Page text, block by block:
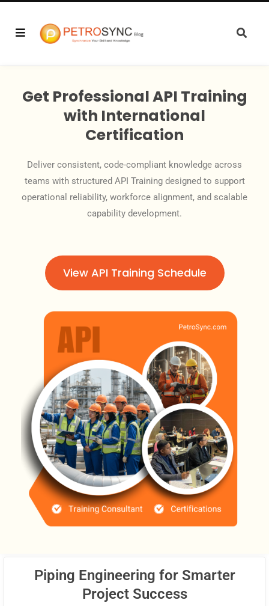
Get Professional API Training
with International
Certification
Deliver consistent, code-compliant knowledge across
teams with structured API Training designed to support
operational reliability, workforce alignment, and scalable
capability development.
View API Training Schedule
Piping Engineering for Smarter
Project Success